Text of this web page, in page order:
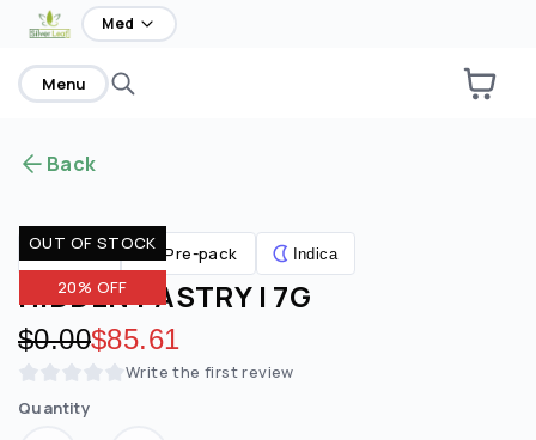
home Med
Menu
Back
OUT OF STOCK
20% OFF
Flower Pre-pack Indica
HIDDEN PASTRY | 7G
Original price:
$0.00Discounted price:
$85.61
Write the first review
Quantity